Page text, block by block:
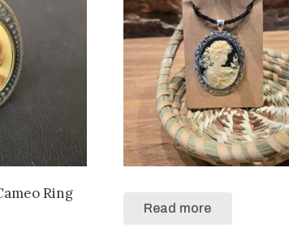
Ring
Read more